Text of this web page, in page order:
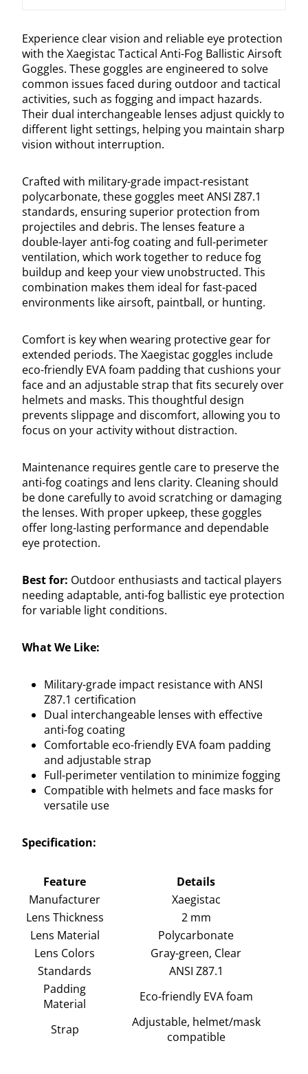
Experience clear vision and reliable eye protection
with the Xaegistac Tactical Anti-Fog Ballistic Airsoft
Goggles. These goggles are engineered to solve
common issues faced during outdoor and tactical
activities, such as fogging and impact hazards.
Their dual interchangeable lenses adjust quickly to
different light settings, helping you maintain sharp
vision without interruption.
Crafted with military-grade impact-resistant
polycarbonate, these goggles meet ANSI Z87.1
standards, ensuring superior protection from
projectiles and debris. The lenses feature a
double-layer anti-fog coating and full-perimeter
ventilation, which work together to reduce fog
buildup and keep your view unobstructed. This
combination makes them ideal for fast-paced
environments like airsoft, paintball, or hunting.
Comfort is key when wearing protective gear for
extended periods. The Xaegistac goggles include
eco-friendly EVA foam padding that cushions your
face and an adjustable strap that fits securely over
helmets and masks. This thoughtful design
prevents slippage and discomfort, allowing you to
focus on your activity without distraction.
Maintenance requires gentle care to preserve the
anti-fog coatings and lens clarity. Cleaning should
be done carefully to avoid scratching or damaging
the lenses. With proper upkeep, these goggles
offer long-lasting performance and dependable
eye protection.
Best for: Outdoor enthusiasts and tactical players
needing adaptable, anti-fog ballistic eye protection
for variable light conditions.
What We Like:
Military-grade impact resistance with ANSI
Z87.1 certification
Dual interchangeable lenses with effective
anti-fog coating
Comfortable eco-friendly EVA foam padding
and adjustable strap
Full-perimeter ventilation to minimize fogging
Compatible with helmets and face masks for
versatile use
Specification:
Feature
Details
Manufacturer
Xaegistac
Lens Thickness
2 mm
Lens Material
Polycarbonate
Lens Colors
Gray-green, Clear
Standards
ANSI Z87.1
Padding
Material
Eco-friendly EVA foam
Strap
Adjustable, helmet/mask
compatible